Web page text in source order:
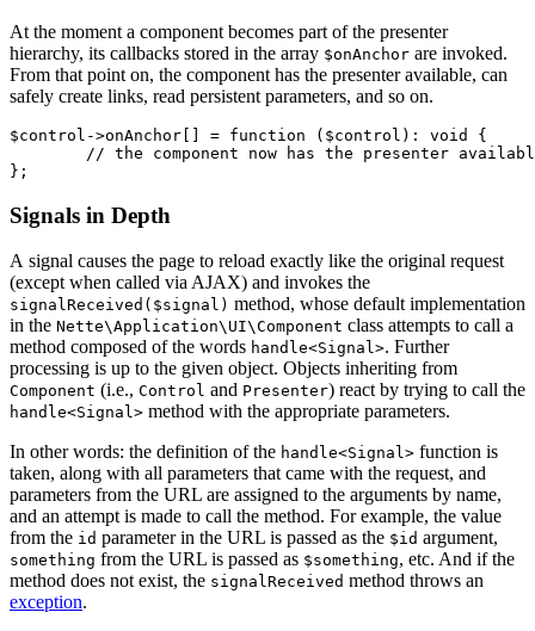
At the moment a component becomes part of the presenter
hierarchy, its callbacks stored in the array $onAnchor are invoked.
From that point on, the component has the presenter available, can
safely create links, read persistent parameters, and so on.
$control->onAnchor[] = function ($control): void {
Signals in Depth
A signal causes the page to reload exactly like the original request
(except when called via AJAX) and invokes the
signalReceived($signal) method, whose default implementation
in the Nette\Application\UI\Component class attempts to call a
method composed of the words handle<Signal>. Further
processing is up to the given object. Objects inheriting from
Component (i.e., Control and Presenter) react by trying to call the
handle<Signal> method with the appropriate parameters.
In other words: the definition of the handle<Signal> function is
taken, along with all parameters that came with the request, and
parameters from the URL are assigned to the arguments by name,
and an attempt is made to call the method. For example, the value
from the id parameter in the URL is passed as the $id argument,
something from the URL is passed as $something, etc. And if the
method does not exist, the signalReceived method throws an
exception.